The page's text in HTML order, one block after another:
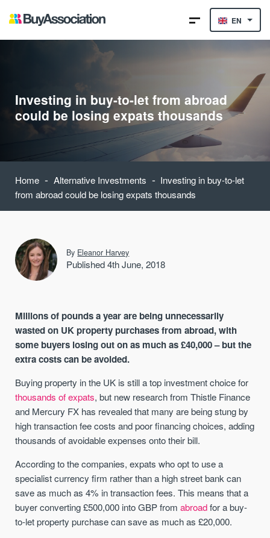
EN
Investing in buy-to-let from abroad
could be losing expats thousands
Home - Alternative Investments - Investing in buy-to-let
from abroad could be losing expats thousands
By Eleanor Harvey
Published 4th June, 2018
Millions of pounds a year are being unnecessarily
wasted on UK property purchases from abroad, with
some buyers losing out on as much as £40,000 – but the
extra costs can be avoided.
Buying property in the UK is still a top investment choice for
thousands of expats, but new research from Thistle Finance
and Mercury FX has revealed that many are being stung by
high transaction fee costs and poor financing choices, adding
thousands of avoidable expenses onto their bill.
According to the companies, expats who opt to use a
specialist currency firm rather than a high street bank can
save as much as 4% in transaction fees. This means that a
buyer converting £500,000 into GBP fromabroadfor a buy-
to-let property purchase can save as much as £20,000.